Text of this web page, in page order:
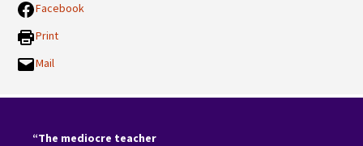
Facebook
Print
Mail
“The mediocre teacher